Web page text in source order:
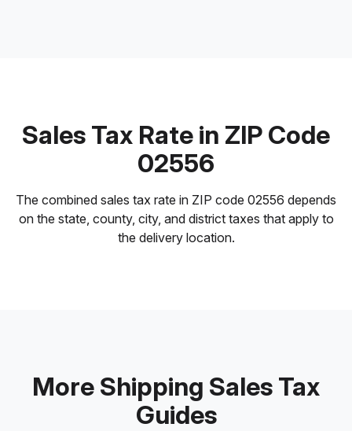
Sales Tax Rate in ZIP Code
02556
The combined sales tax rate in ZIP code 02556 depends
on the state, county, city, and district taxes that apply to
the delivery location.
More Shipping Sales Tax
Guides